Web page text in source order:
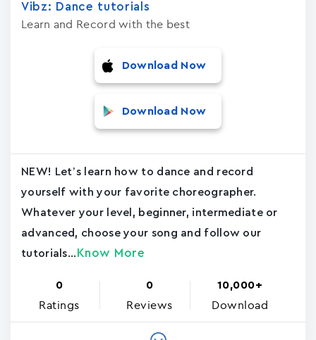
Vibz: Dance tutorials
Learn and Record with the best
Download Now
Download Now
NEW! Let’s learn how to dance and record
yourself with your favorite choreographer.
Whatever your level, beginner, intermediate or
advanced, choose your song and follow our
tutorials... Know More
0
Ratings
0
Reviews
10,000+
Download